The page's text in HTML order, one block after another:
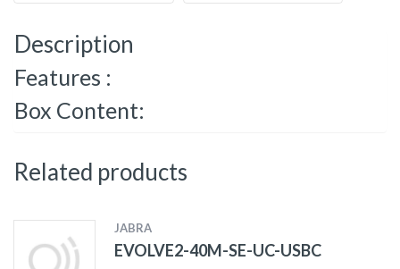
Description
Features :
Box Content:
Related products
JABRA
EVOLVE2-40M-SE-UC-USBC